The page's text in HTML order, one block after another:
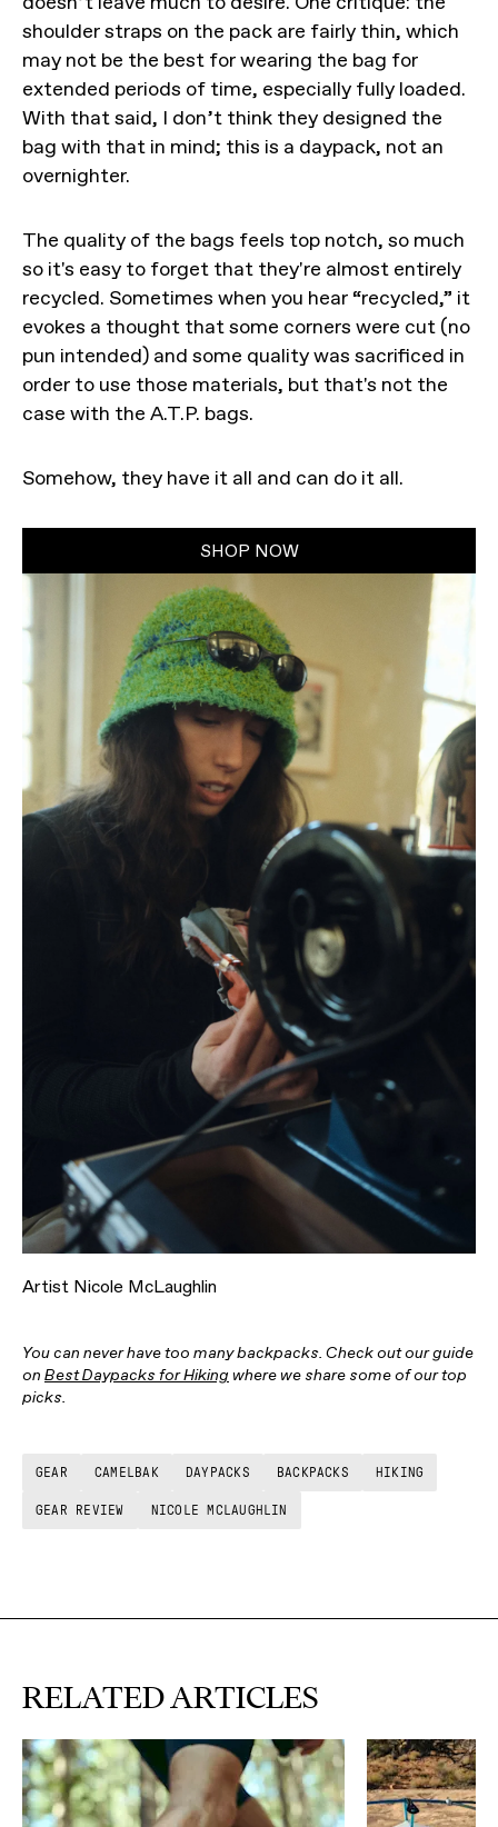
shoulder straps on the pack are fairly thin, which
may not be the best for wearing the bag for
extended periods of time, especially fully loaded.
With that said, I don’t think they designed the
bag with that in mind; this is a daypack, not an
overnighter.
The quality of the bags feels top notch, so much
so it's easy to forget that they're almost entirely
recycled. Sometimes when you hear “recycled,” it
evokes a thought that some corners were cut (no
pun intended) and some quality was sacrificed in
order to use those materials, but that's not the
case with the A.T.P. bags.
Somehow, they have it all and can do it all.
SHOP NOW
Artist Nicole McLaughlin
You can never have too many backpacks. Check out our guide
on Best Daypacks for Hikingwhere we share some of our top
picks.
GEAR CAMELBAK DAYPACKS BACKPACKS HIKING
GEAR REVIEW NICOLE MCLAUGHLIN
RELATED ARTICLES